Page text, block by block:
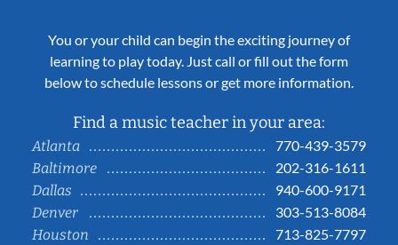
You or your child can begin the exciting journey of
learning to play today. Just call or fill out the form
below to schedule lessons or get more information.
Find a music teacher in your area:
Atlanta
770-439-3579
Baltimore
202-316-1611
Dallas
940-600-9171
Denver
303-513-8084
Houston
713-825-7797